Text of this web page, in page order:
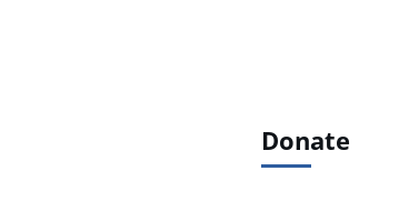
Donate